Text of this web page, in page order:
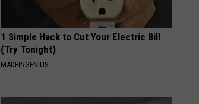
1 Simple Hack to Cut Your Electric Bill
(Try Tonight)
MADEINGENIUS